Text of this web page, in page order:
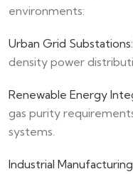
environments:
Urban Grid Substations:
density power
Renewable Energy
gas purity
systems.
Industrial